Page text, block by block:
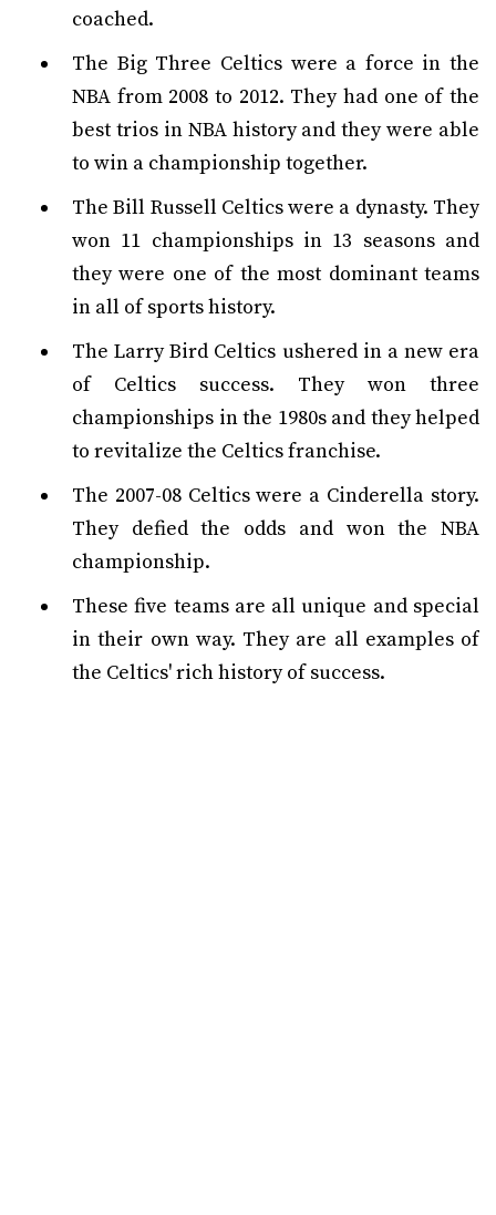
coached.
The Big Three Celtics were a force in the
NBA from 2008 to 2012. They had one of the
best trios in NBA history and they were able
to win a championship together.
The Bill Russell Celtics were a dynasty. They
won 11 championships in 13 seasons and
they were one of the most dominant teams
in all of sports history.
The Larry Bird Celtics ushered in a new era
of Celtics success. They won three
championships in the 1980s and they helped
to revitalize the Celtics franchise.
The 2007-08 Celtics were a Cinderella story.
They defied the odds and won the NBA
championship.
These five teams are all unique and special
in their own way. They are all examples of
the Celtics' rich history of success.